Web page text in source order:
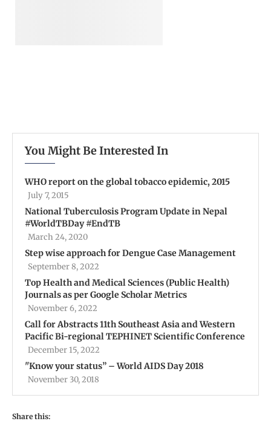
You Might Be Interested In
WHO report on the global tobacco epidemic, 2015
July 7, 2015
National Tuberculosis Program Update in Nepal
#WorldTBDay #EndTB
March 24, 2020
Step wise approach for Dengue Case Management
September 8, 2022
Top Health and Medical Sciences (Public Health)
Journals as per Google Scholar Metrics
November 6, 2022
Call for Abstracts 11th Southeast Asia and Western
Pacific Bi-regional TEPHINET Scientific Conference
December 15, 2022
''Know your status” – World AIDS Day 2018
November 30, 2018
Share this: